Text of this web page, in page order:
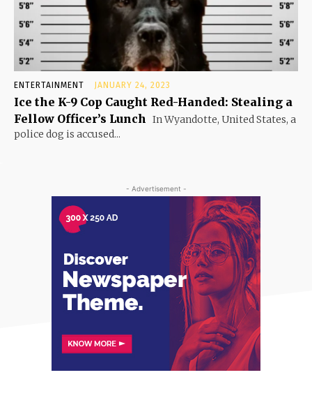
ENTERTAINMENT JANUARY 24, 2023
Ice the K-9 Cop Caught Red-Handed: Stealing a
Fellow Officer’s Lunch In Wyandotte, United States, a
police dog is accused...
- Advertisement -